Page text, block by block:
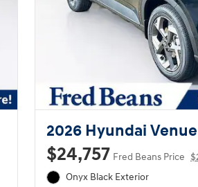
2026 Hyundai Venue
$24,757 Fred Beans Price
Onyx Black Exterior